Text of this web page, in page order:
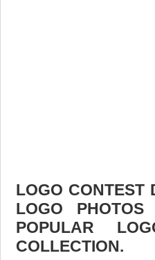
LOGO CONTEST
LOGO
POPULAR
COLLECTION.